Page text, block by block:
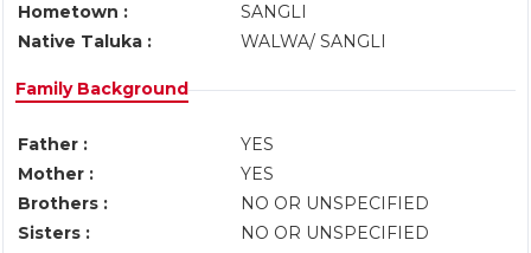
Hometown :
SANGLI
Native Taluka :
WALWA/ SANGLI
Family Background
Father :
YES
Mother :
YES
Brothers :
NO OR UNSPECIFIED
Sisters :
NO OR UNSPECIFIED